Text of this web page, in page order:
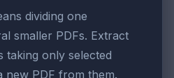
dividing one
smaller PDFs. Extract
taking only selected
new PDF from them.